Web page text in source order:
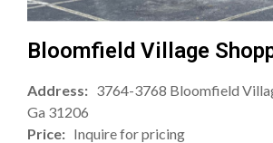
Bloomfield Village
Address: 3764-3768 Bloomfield
Ga 31206
Price: Inquire for pricing